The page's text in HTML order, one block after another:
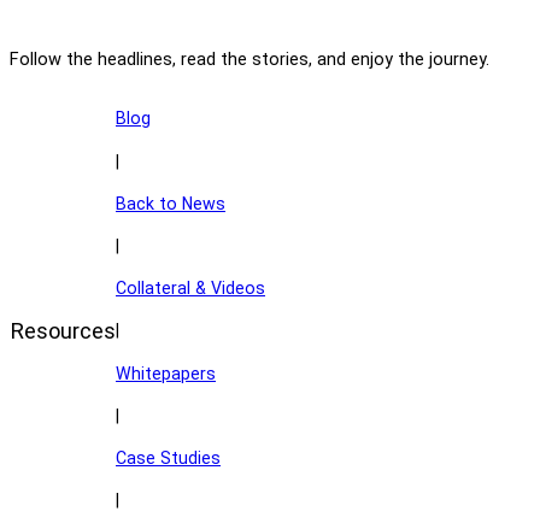
Follow the headlines, read the stories, and enjoy the journey.
Resources
Blog
|
Back to News
Collateral & Videos
Whitepapers
Case Studies